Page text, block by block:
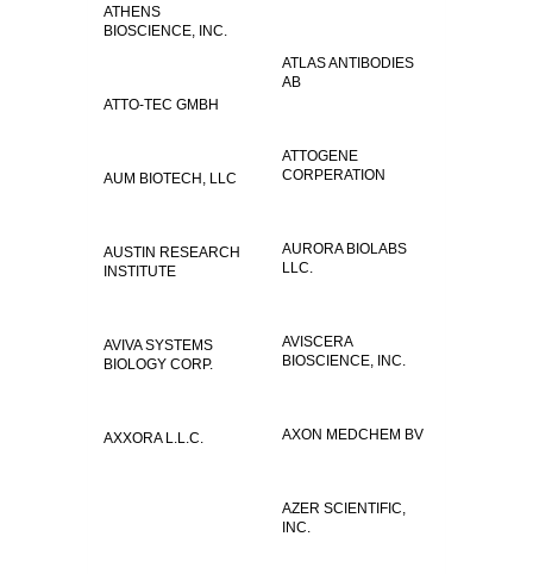
ATHENS
BIOSCIENCE, INC.
ATLAS ANTIBODIES
AB
ATTO-TEC GMBH
ATTOGENE
CORPERATION
AUM BIOTECH, LLC
AURORA BIOLABS
LLC.
AUSTIN RESEARCH
INSTITUTE
AVISCERA
BIOSCIENCE, INC.
AVIVA SYSTEMS
BIOLOGY CORP.
AXON MEDCHEM BV
AXXORA L.L.C.
AZER SCIENTIFIC,
INC.